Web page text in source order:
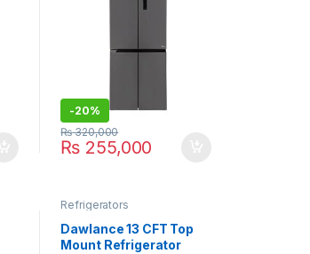
-20%
₨ 255,000
₨320,000
Refrigerators
Dawlance 13 CFT Top
Mount Refrigerator